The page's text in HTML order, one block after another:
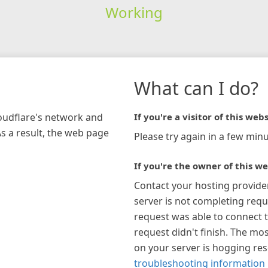
Working
network and
a result, the web page
What can I do?
If you're a visitor of this
Please try again in a few
If you're the owner of this
Contact your hosting
server is not completing
request was able to connect
request didn't finish. The
on your server is hogging
troubleshooting information